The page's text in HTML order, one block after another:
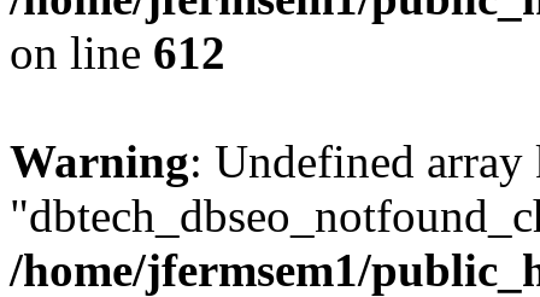
on line 612
Warning: Undefined array
/home/jfermsem1/